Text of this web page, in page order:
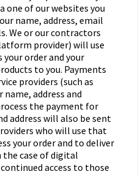
one of our websites you
name, address, email
We or our contractors
provider) will use
order and your
to you. Payments
providers (such as
address and
the payment for
address will also be sent
who will use that
your order and to deliver
the case of digital
access to those